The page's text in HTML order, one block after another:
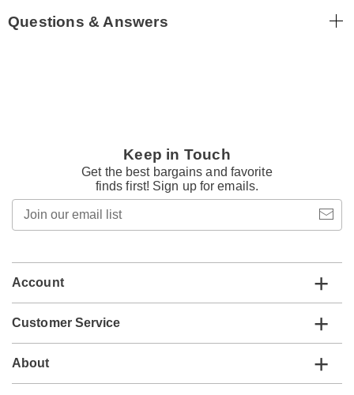
Questions & Answers
Keep in Touch
Get the best bargains and favorite
finds first! Sign up for emails.
email
Account
Customer Service
About